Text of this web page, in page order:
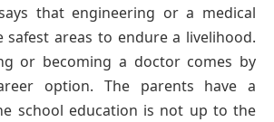
that engineering or a medical
safest areas to endure a livelihood.
or becoming a doctor comes by
option. The parents have a
school education is not up to the